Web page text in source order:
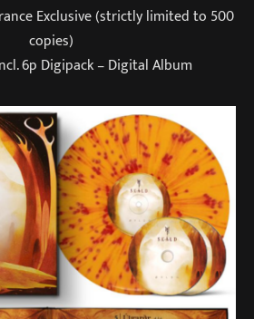
Exclusive (strictly limited to 500
copies)
6p Digipack – Digital Album